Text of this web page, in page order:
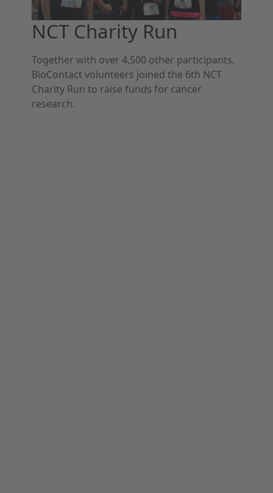
NCT Charity Run
Together with over 4,500 other participants,
BioContact volunteers joined the 6th NCT
Charity Run to raise funds for cancer
research.